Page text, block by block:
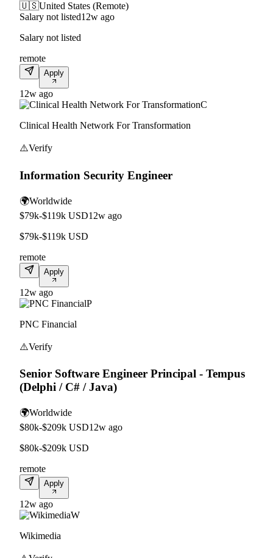
🇺🇸United States (Remote)
Salary not listed12w ago
Salary not listed
remote
Apply
12w ago
C
Clinical Health Network For Transformation
⚠️Verify
Information Security Engineer
🌍Worldwide
$79k-$119k USD12w ago
$79k-$119k USD
remote
Apply
12w ago
P
PNC Financial
⚠️Verify
Senior Software Engineer Principal - Tempus
(Delphi / C# / Java)
🌍Worldwide
$80k-$209k USD12w ago
$80k-$209k USD
remote
Apply
12w ago
W
Wikimedia